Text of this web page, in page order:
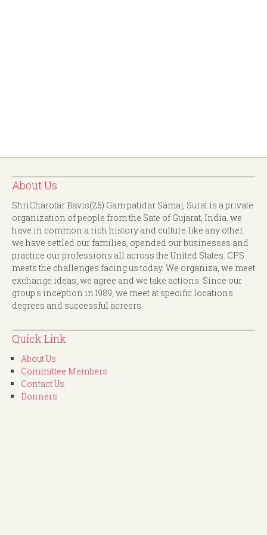
About Us
ShriCharotar Bavis(26) Gam patidar Samaj, Surat is a private
organization of people from the Sate of Gujarat, India. we
have in common a rich history and culture like any other.
we have settled our families, opended our businesses and
practice our professions all across the United States. CPS
meets the challenges facing us today. We organiza, we meet
exchange ideas, we agree and we take actions. Since our
group's inception in 1989, we meet at specific locations
degrees and successful acreers.
Quick Link
About Us
Committee Members
Contact Us
Donners